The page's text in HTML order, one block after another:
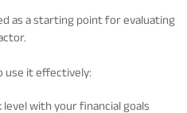
as a starting point for evaluating
use it effectively:
level with your financial goals